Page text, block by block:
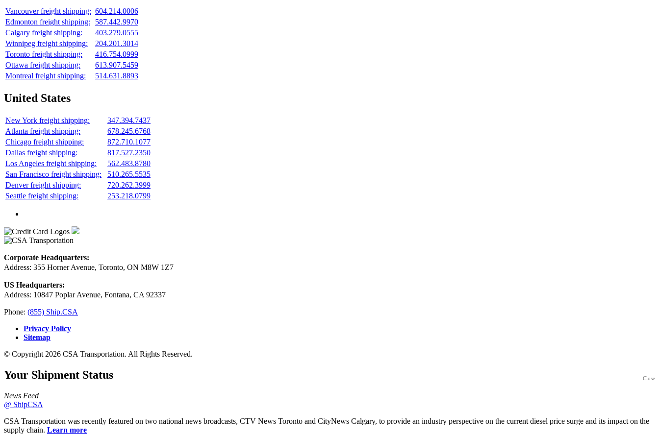
Vancouver freight shipping: 604.214.0006
Edmonton freight shipping:
587.442.9970
Calgary freight shipping:
403.279.0555
Winnipeg freight shipping:
204.201.3014
Toronto freight shipping:
416.754.0999
Ottawa freight shipping:
613.907.5459
Montreal freight shipping:
514.631.8893
United States
New York freight shipping:
347.394.7437
Atlanta freight shipping:
678.245.6768
Chicago freight shipping:
872.710.1077
Dallas freight shipping:
817.527.2350
Los Angeles freight shipping:
562.483.8780
San Francisco freight shipping:
510.265.5535
Denver freight shipping:
720.262.3999
Seattle freight shipping:
253.218.0799
Corporate Headquarters:
Address: 355 Horner Avenue, Toronto, ON M8W 1Z7
US Headquarters:
Address: 10847 Poplar Avenue, Fontana, CA 92337
Phone: (855) Ship.CSA
Privacy Policy
Sitemap
© Copyright 2026 CSA Transportation. All Rights Reserved.
Close
Your Shipment Status
News Feed
@ ShipCSA
CSA Transportation was recently featured on two national news broadcasts, CTV News Toronto and CityNews Calgary, to provide an industry perspective on the current diesel price surge and its impact on the
supply chain. Learn more